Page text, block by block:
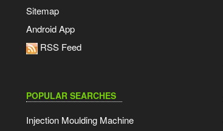
Sitemap
Android App
RSS Feed
POPULAR SEARCHES
Injection Moulding Machine